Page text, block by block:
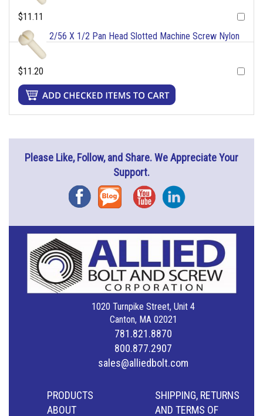
$11.11
2/56 X 1/2 Pan Head Slotted Machine Screw Nylon
$11.20
Please Like, Follow, and Share. We Appreciate Your
Support.
FacebookBlog YouTubeInstagram
1020 Turnpike Street, Unit 4
Canton, MA 02021
781.821.8870
800.877.2907
sales@alliedbolt.com
PRODUCTS
ABOUT
SHIPPING, RETURNS
AND TERMS OF